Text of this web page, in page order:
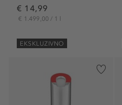
€ 14,99
€ 1.499,00 / 1 l
EKSKLUZIVNO